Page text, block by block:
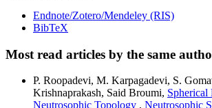
Endnote/Zotero/Mendeley (RIS)
BibTeX
Most read articles by the same
P. Roopadevi, M. Karpagadevi, S.
Krishnaprakash, Said Broumi, Spherical
Neutrosophic Topology , Neutrosophic